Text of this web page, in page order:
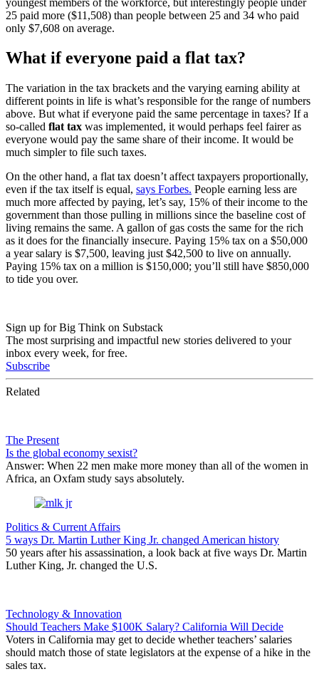
25 paid more ($11,508) than people between 25 and 34 who paid
only $7,608 on average.
What if everyone paid a flat tax?
The variation in the tax brackets and the varying earning ability at
different points in life is what’s responsible for the range of numbers
above. But what if everyone paid the same percentage in taxes? If a
so-called flat tax was implemented, it would perhaps feel fairer as
everyone would pay the same share of their income. It would be
much simpler to file such taxes.
On the other hand, a flat tax doesn’t affect taxpayers proportionally,
even if the tax itself is equal, says Forbes. People earning less are
much more affected by paying, let’s say, 15% of their income to the
government than those pulling in millions since the baseline cost of
living remains the same. A gallon of gas costs the same for the rich
as it does for the financially insecure. Paying 15% tax on a $50,000
a year salary is $7,500, leaving just $42,500 to live on annually.
Paying 15% tax on a million is $150,000; you’ll still have $850,000
to tide you over.
Sign up for Big Think on Substack
The most surprising and impactful new stories delivered to your
inbox every week, for free.
Subscribe
Related
The Present
Is the global economy sexist?
Answer: When 22 men make more money than all of the women in
Africa, an Oxfam study says absolutely.
Politics & Current Affairs
5 ways Dr. Martin Luther King Jr. changed American history
50 years after his assassination, a look back at five ways Dr. Martin
Luther King, Jr. changed the U.S.
Technology & Innovation
Should Teachers Make $100K Salary? California Will Decide
Voters in California may get to decide whether teachers’ salaries
should match those of state legislators at the expense of a hike in the
sales tax.